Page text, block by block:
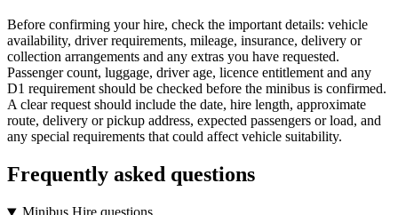
Before confirming your hire, check the important details: vehicle
availability, driver requirements, mileage, insurance, delivery or
collection arrangements and any extras you have requested.
Passenger count, luggage, driver age, licence entitlement and any
D1 requirement should be checked before the minibus is confirmed.
A clear request should include the date, hire length, approximate
route, delivery or pickup address, expected passengers or load, and
any special requirements that could affect vehicle suitability.
Frequently asked questions